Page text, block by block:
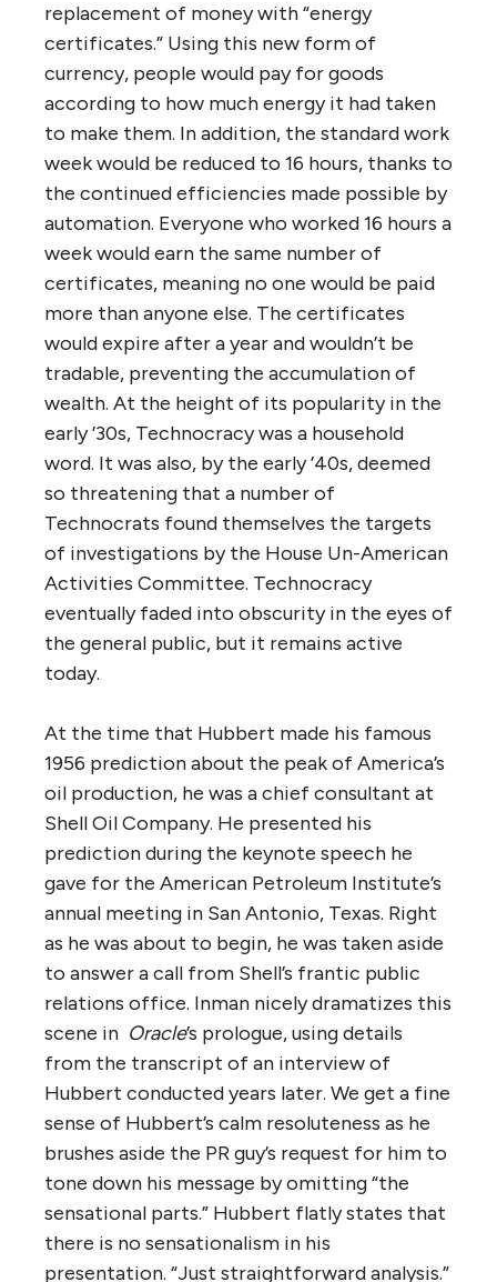
replacement of money with “energy
certificates.” Using this new form of
currency, people would pay for goods
according to how much energy it had taken
to make them. In addition, the standard work
week would be reduced to 16 hours, thanks to
the continued efficiencies made possible by
automation. Everyone who worked 16 hours a
week would earn the same number of
certificates, meaning no one would be paid
more than anyone else. The certificates
would expire after a year and wouldn’t be
tradable, preventing the accumulation of
wealth. At the height of its popularity in the
early ’30s, Technocracy was a household
word. It was also, by the early ’40s, deemed
so threatening that a number of
Technocrats found themselves the targets
of investigations by the House Un-American
Activities Committee. Technocracy
eventually faded into obscurity in the eyes of
the general public, but it remains active
today.
At the time that Hubbert made his famous
1956 prediction about the peak of America’s
oil production, he was a chief consultant at
Shell Oil Company. He presented his
prediction during the keynote speech he
gave for the American Petroleum Institute’s
annual meeting in San Antonio, Texas. Right
as he was about to begin, he was taken aside
to answer a call from Shell’s frantic public
relations office. Inman nicely dramatizes this
scene in Oracle’s prologue, using details
from the transcript of an interview of
Hubbert conducted years later. We get a fine
sense of Hubbert’s calm resoluteness as he
brushes aside the PR guy’s request for him to
tone down his message by omitting “the
sensational parts.” Hubbert flatly states that
there is no sensationalism in his
presentation. “Just straightforward analysis.”